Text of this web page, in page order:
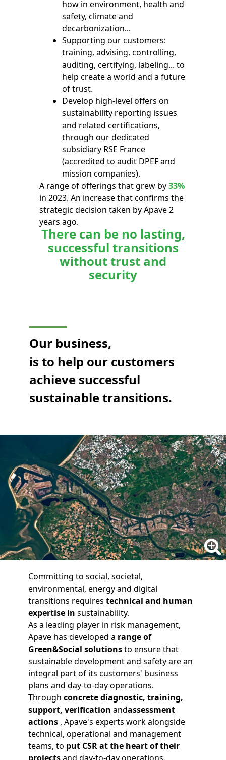
how in environment, health and
safety, climate and
decarbonization...
Supporting our customers:
training, advising, controlling,
auditing, certifying, labeling... to
help create a world and a future
of trust.
Develop high-level offers on
sustainability reporting issues
and related certifications,
through our dedicated
subsidiary RSE France
(accredited to audit DPEF and
mission companies).
A range of offerings that grew by33%
in 2023. An increase that confirms the
strategic decision taken by Apave 2
years ago.
There can be no lasting,
successful transitions
without trust and
security
Our business,
is to help our customers
achieve successful
sustainable transitions.
Committing to social, societal,
environmental, energy and digital
transitions requires technical and human
expertise in sustainability.
As a leading player in risk management,
Apave has developed a range of
Green&Social solutionsto ensure that
sustainable development and safety are an
integral part of its customers' business
plans and day-to-day operations.
Through concretediagnostic, training,
support, verification andassessment
actions , Apave's experts work alongside
technical, operational and management
teams, to put CSR at the heart of their